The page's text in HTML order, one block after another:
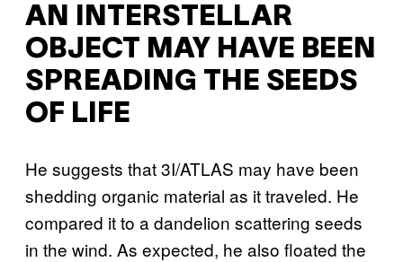
AN INTERSTELLAR
OBJECT MAY HAVE BEEN
SPREADING THE SEEDS
OF LIFE
He suggests that 3I/ATLAS may have been
shedding organic material as it traveled. He
compared it to a dandelion scattering seeds
in the wind. As expected, he also floated the